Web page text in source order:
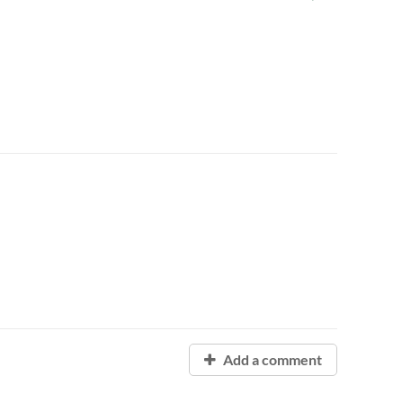
Add a comment